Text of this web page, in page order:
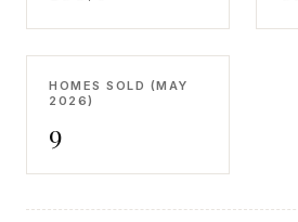
HOMES SOLD (MAY
2026)
9